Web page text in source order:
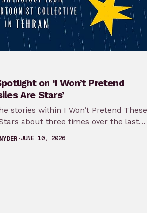
on ‘I Won’t Pretend
Are Stars’
stories within I Won’t Pretend These
about three times over the last
JUNE 10, 2026